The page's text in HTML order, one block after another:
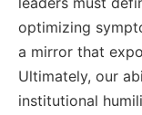
optimizing
a mirror that
Ultimately, our
institutional